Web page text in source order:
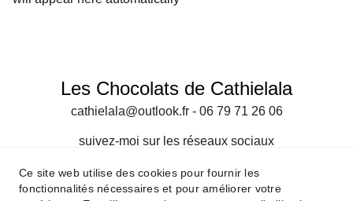
Les Chocolats de Cathielala
cathielala@outlook.fr - 06 79 71 26 06
Formulaire de contact
suivez-moi sur les réseaux sociaux
Ce site web utilise des cookies pour fournir les
fonctionnalités nécessaires et pour améliorer votre